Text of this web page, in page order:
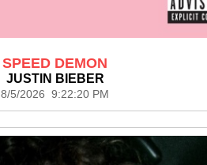
SPEED DEMON
JUSTIN BIEBER
8/5/2026 9:22:20 PM